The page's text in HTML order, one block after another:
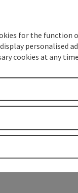
for the
personalised
cookies at any